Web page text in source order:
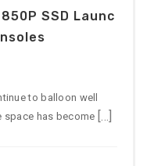
SSD Launc
to balloon well
space has become […]